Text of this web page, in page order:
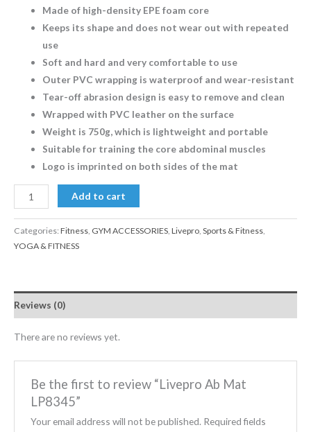
Made of high-density EPE foam core
Keeps its shape and does not wear out with repeated
use
Soft and hard and very comfortable to use
Outer PVC wrapping is waterproof and wear-resistant
Tear-off abrasion design is easy to remove and clean
Wrapped with PVC leather on the surface
Weight is 750g, which is lightweight and portable
Suitable for training the core abdominal muscles
Logo is imprinted on both sides of the mat
Add to cart
Categories:Fitness GYM ACCESSORIES Livepro Sports & Fitness
YOGA & FITNESS
Reviews (0)
There are no reviews yet.
Be the first to review “Livepro Ab Mat
LP8345”
Your email address will not be published. Required fields